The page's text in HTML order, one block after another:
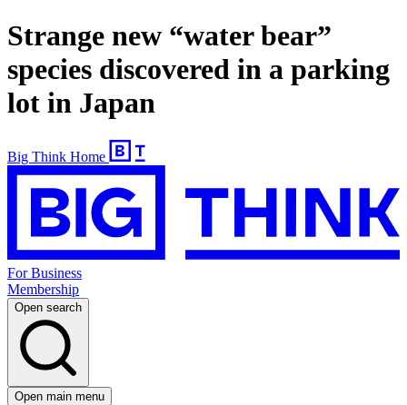
Strange new “water bear”
species discovered in a parking
lot in Japan
Big Think Home
For Business
Membership
Open search
Open main menu